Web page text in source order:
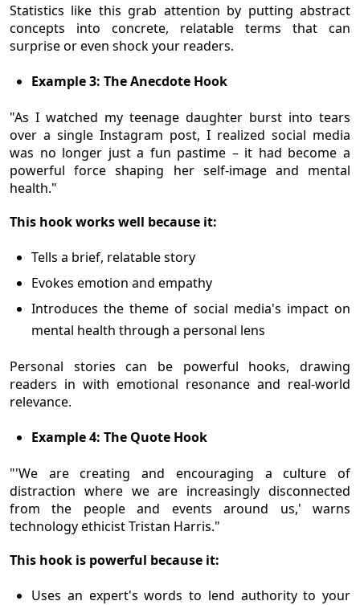
Statistics like this grab attention by putting abstract
concepts into concrete, relatable terms that can
surprise or even shock your readers.
Example 3: The Anecdote Hook
"As I watched my teenage daughter burst into tears
over a single Instagram post, I realized social media
was no longer just a fun pastime – it had become a
powerful force shaping her self-image and mental
health."
This hook works well because it:
Tells a brief, relatable story
Evokes emotion and empathy
Introduces the theme of social media's impact on
mental health through a personal lens
Personal stories can be powerful hooks, drawing
readers in with emotional resonance and real-world
relevance.
Example 4: The Quote Hook
"'We are creating and encouraging a culture of
distraction where we are increasingly disconnected
from the people and events around us,' warns
technology ethicist Tristan Harris."
This hook is powerful because it:
Uses an expert's words to lend authority to your